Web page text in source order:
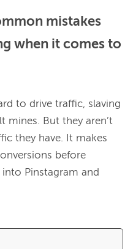
mistakes
when it comes to
to drive traffic, slaving
mines. But they aren’t
they have. It makes
before
Pinstagram and